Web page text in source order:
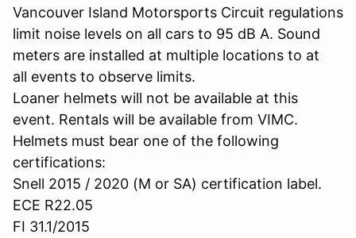
Vancouver Island Motorsports Circuit regulations
limit noise levels on all cars to 95 dB A. Sound
meters are installed at multiple locations to at
all events to observe limits.
Loaner helmets will not be available at this
event. Rentals will be available from VIMC.
Helmets must bear one of the following
certifications:
Snell 2015 / 2020 (M or SA) certification label.
ECE R22.05
FI 31.1/2015